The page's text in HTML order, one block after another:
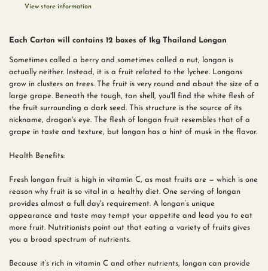
View store information
Each Carton will contains 12 boxes of 1kg Thailand Longan
Sometimes called a berry and sometimes called a nut, longan is
actually neither. Instead, it is a fruit related to the lychee. Longans
grow in clusters on trees. The fruit is very round and about the size of a
large grape. Beneath the tough, tan shell, you'll find the white flesh of
the fruit surrounding a dark seed. This structure is the source of its
nickname, dragon's eye. The flesh of longan fruit resembles that of a
grape in taste and texture, but longan has a hint of musk in the flavor.
Health Benefits:
Fresh longan fruit is high in vitamin C, as most fruits are — which is one
reason why fruit is so vital in a healthy diet. One serving of longan
provides almost a full day's requirement. A longan’s unique
appearance and taste may tempt your appetite and lead you to eat
more fruit. Nutritionists point out that eating a variety of fruits gives
you a broad spectrum of nutrients.
Because it’s rich in vitamin C and other nutrients, longan can provide